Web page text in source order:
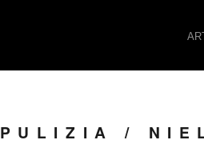
PULIZIA /